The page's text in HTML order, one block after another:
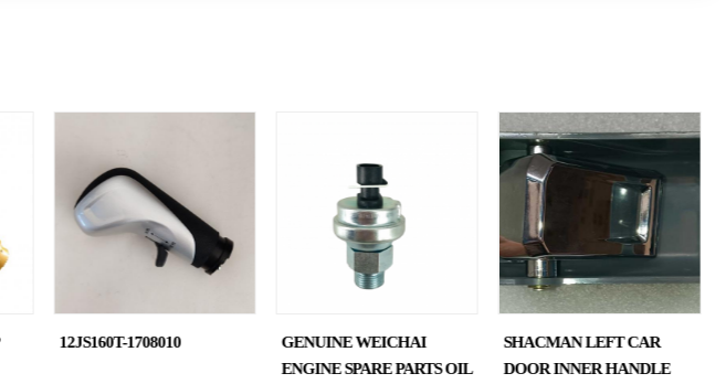
12JS160T-1708010
GENUINE WEICHAI
ENGINE SPARE PARTS OIL
SHACMAN LEFT CAR
DOOR INNER HANDLE